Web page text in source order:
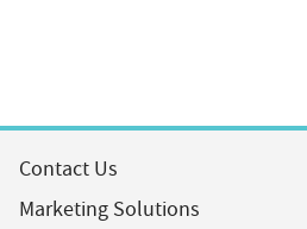
Contact Us
Marketing Solutions